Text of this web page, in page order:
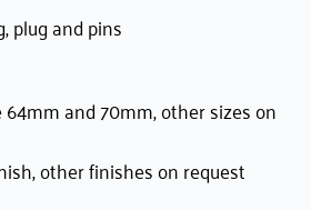
plug and pins
64mm and 70mm, other sizes on
other finishes on request